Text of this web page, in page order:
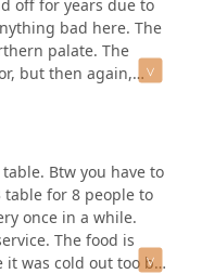
bowls and return
container.The
to be minimalist still
to be hectic but
as it’s tasty and
all that often. It
food is typically
let them know
if it’s basically run
off for years due to
bad here. The
palate. The
but then again,
Btw you have to
table for 8 people to
once in a while.
The food is
it was cold out too but